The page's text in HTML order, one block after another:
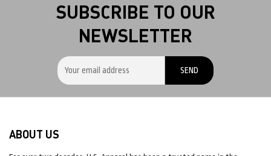
SUBSCRIBE TO OUR
NEWSLETTER
ABOUT US